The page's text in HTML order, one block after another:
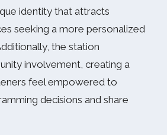
identity that attracts
seeking a more personalized
the station
involvement, creating a
feel empowered to
decisions and share